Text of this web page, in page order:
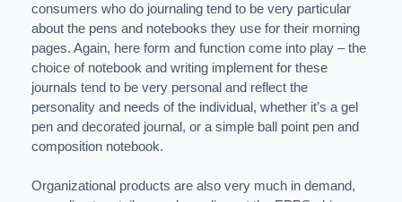
consumers who do journaling tend to be very particular
about the pens and notebooks they use for their morning
pages. Again, here form and function come into play – the
choice of notebook and writing implement for these
journals tend to be very personal and reflect the
personality and needs of the individual, whether it’s a gel
pen and decorated journal, or a simple ball point pen and
composition notebook.
Organizational products are also very much in demand,